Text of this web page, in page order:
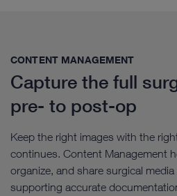
CONTENT MANAGEMENT​
Capture the full
pre- to post-op
Keep the right images with the
continues. Content Management
organize, and share surgical
supporting accurate